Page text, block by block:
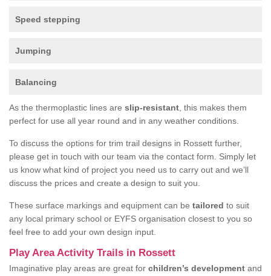
Speed stepping
Jumping
Balancing
As the thermoplastic lines are slip-resistant , this makes them
perfect for use all year round and in any weather conditions.
To discuss the options for trim trail designs in Rossett further,
please get in touch with our team via the contact form. Simply let
us know what kind of project you need us to carry out and we’ll
discuss the prices and create a design to suit you.
These surface markings and equipment can be tailored to suit
any local primary school or EYFS organisation closest to you so
feel free to add your own design input.
Play Area Activity Trails in Rossett
Imaginative play areas are great for children’s development and